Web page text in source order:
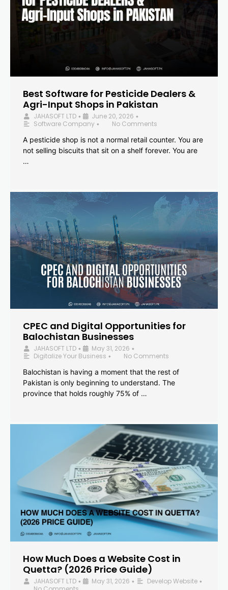
Best Software for Pesticide Dealers &
Agri-Input Shops in Pakistan
JAHASOFT LTD • June 20, 2026 •
Software Company •
No Comments
A pesticide shop is not a normal retail counter. You are
not selling biscuits that sit on a shelf forever. You are
…
CPEC and Digital Opportunities for
Balochistan Businesses
JAHASOFT LTD • May 31, 2026 •
Digitalize Your Business •
No Comments
Balochistan is having a moment that the rest of
Pakistan is only beginning to understand. The
province that holds roughly 75% of …
How Much Does a Website Cost in
Quetta? (2026 Price Guide)
JAHASOFT LTD • May 31, 2026 • Develop Website •